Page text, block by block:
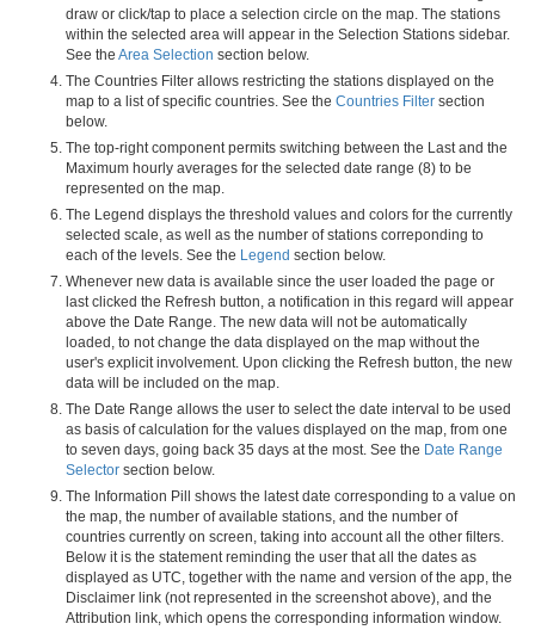
draw or click/tap to place a selection circle on the map. The stations
within the selected area will appear in the Selection Stations sidebar.
See the Area Selection section below.
The Countries Filter allows restricting the stations displayed on the
map to a list of specific countries. See the Countries Filter section
below.
The top-right component permits switching between the Last and the
Maximum hourly averages for the selected date range (8) to be
represented on the map.
The Legend displays the threshold values and colors for the currently
selected scale, as well as the number of stations correponding to
each of the levels. See the Legend section below.
Whenever new data is available since the user loaded the page or
last clicked the Refresh button, a notification in this regard will appear
above the Date Range. The new data will not be automatically
loaded, to not change the data displayed on the map without the
user's explicit involvement. Upon clicking the Refresh button, the new
data will be included on the map.
The Date Range allows the user to select the date interval to be used
as basis of calculation for the values displayed on the map, from one
to seven days, going back 35 days at the most. See the Date Range
Selector section below.
The Information Pill shows the latest date corresponding to a value on
the map, the number of available stations, and the number of
countries currently on screen, taking into account all the other filters.
Below it is the statement reminding the user that all the dates as
displayed as UTC, together with the name and version of the app, the
Disclaimer link (not represented in the screenshot above), and the
Attribution link, which opens the corresponding information window.